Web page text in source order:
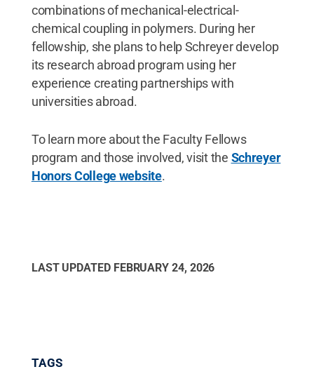
combinations of mechanical-electrical-
chemical coupling in polymers. During her
fellowship, she plans to help Schreyer develop
its research abroad program using her
experience creating partnerships with
universities abroad.
To learn more about the Faculty Fellows
program and those involved, visit the Schreyer
Honors College website.
LAST UPDATED FEBRUARY 24, 2026
TAGS